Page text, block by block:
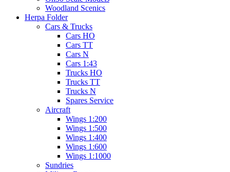
Woodland Scenics
Herpa Folder
Cars & Trucks
Cars HO
Cars TT
Cars N
Cars 1:43
Trucks HO
Trucks TT
Trucks N
Spares Service
Aircraft
Wings 1:200
Wings 1:500
Wings 1:400
Wings 1:600
Wings 1:1000
Sundries